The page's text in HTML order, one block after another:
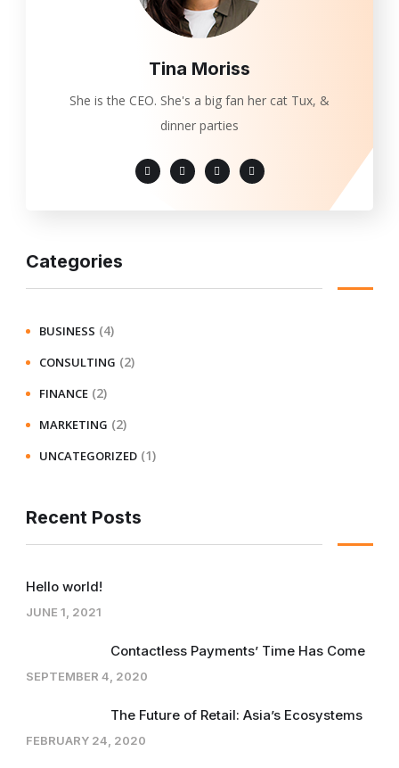
Tina Moriss
She is the CEO. She's a big fan her cat Tux, &
dinner parties
Categories
BUSINESS (4)
CONSULTING (2)
FINANCE (2)
MARKETING (2)
UNCATEGORIZED (1)
Recent Posts
Hello world!
JUNE 1, 2021
Contactless Payments’ Time Has Come
SEPTEMBER 4, 2020
The Future of Retail: Asia’s Ecosystems
FEBRUARY 24, 2020